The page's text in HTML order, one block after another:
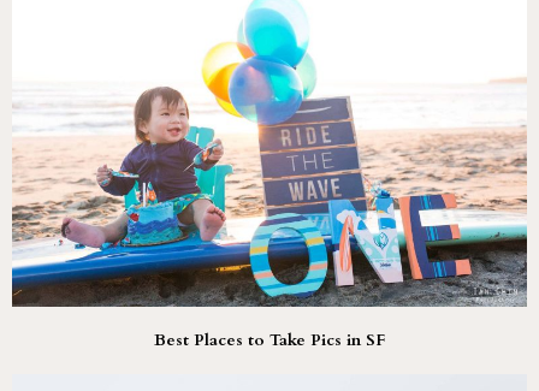
Best Places to Take Pics in SF